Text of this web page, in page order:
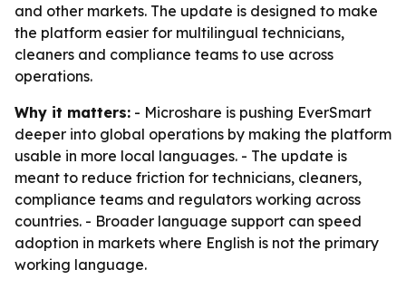
and other markets. The update is designed to make
the platform easier for multilingual technicians,
cleaners and compliance teams to use across
operations.
Why it matters: - Microshare is pushing EverSmart
deeper into global operations by making the platform
usable in more local languages. - The update is
meant to reduce friction for technicians, cleaners,
compliance teams and regulators working across
countries. - Broader language support can speed
adoption in markets where English is not the primary
working language.